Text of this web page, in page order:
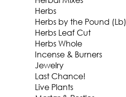
Herbs
Herbs by the Pound (Lb)
Herbs Leaf Cut
Herbs Whole
Incense & Burners
Jewelry
Last Chance!
Live Plants